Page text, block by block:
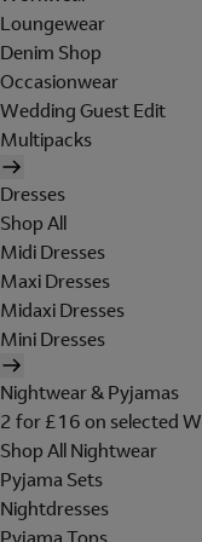
Loungewear
Denim Shop
Occasionwear
Wedding Guest Edit
Multipacks
Dresses
Shop All
Midi Dresses
Maxi Dresses
Midaxi Dresses
Mini Dresses
Nightwear & Pyjamas
2 for £16 on selected
Shop All Nightwear
Pyjama Sets
Nightdresses